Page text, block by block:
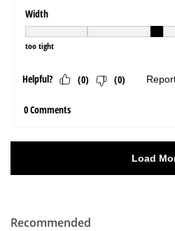
Recommended